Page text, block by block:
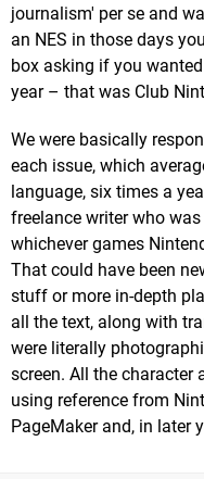
journalism' per se and
an NES in those days
box asking if you
year – that was Club
We were basically
each issue, which
language, six times a
freelance writer who
whichever games
That could have been
stuff or more in-depth
all the text, along with
were literally
screen. All the character
using reference from
PageMaker and, in later